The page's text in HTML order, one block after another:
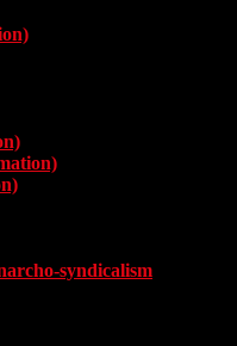
syndicalism